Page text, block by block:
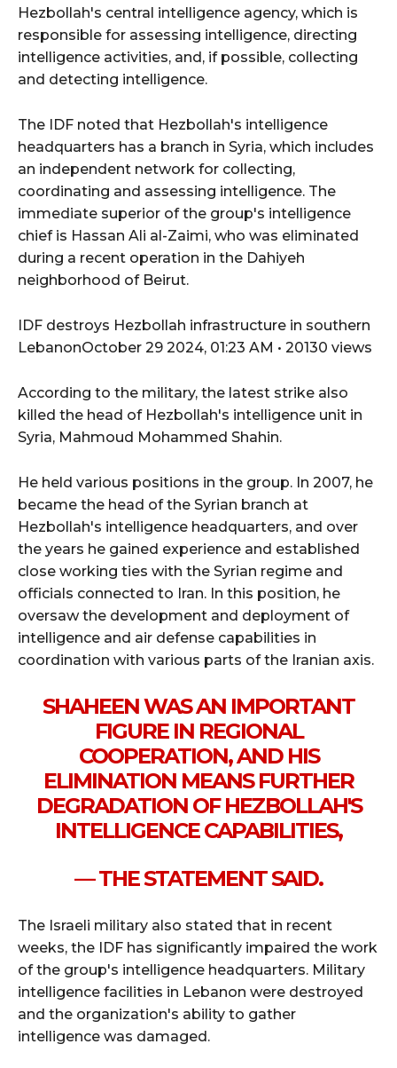
Hezbollah's central intelligence agency, which is
responsible for assessing intelligence, directing
intelligence activities, and, if possible, collecting
and detecting intelligence.
The IDF noted that Hezbollah's intelligence
headquarters has a branch in Syria, which includes
an independent network for collecting,
coordinating and assessing intelligence. The
immediate superior of the group's intelligence
chief is Hassan Ali al-Zaimi, who was eliminated
during a recent operation in the Dahiyeh
neighborhood of Beirut.
IDF destroys Hezbollah infrastructure in southern
LebanonOctober 29 2024, 01:23 AM • 20130 views
According to the military, the latest strike also
killed the head of Hezbollah's intelligence unit in
Syria, Mahmoud Mohammed Shahin.
He held various positions in the group. In 2007, he
became the head of the Syrian branch at
Hezbollah's intelligence headquarters, and over
the years he gained experience and established
close working ties with the Syrian regime and
officials connected to Iran. In this position, he
oversaw the development and deployment of
intelligence and air defense capabilities in
coordination with various parts of the Iranian axis.
SHAHEEN WAS AN IMPORTANT
FIGURE IN REGIONAL
COOPERATION, AND HIS
ELIMINATION MEANS FURTHER
DEGRADATION OF HEZBOLLAH'S
INTELLIGENCE CAPABILITIES,
— THE STATEMENT SAID.
The Israeli military also stated that in recent
weeks, the IDF has significantly impaired the work
of the group's intelligence headquarters. Military
intelligence facilities in Lebanon were destroyed
and the organization's ability to gather
intelligence was damaged.